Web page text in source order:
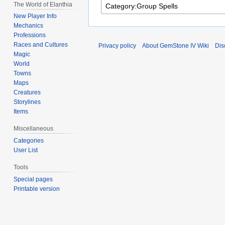
The World of Elanthia
New Player Info
Mechanics
Professions
Races and Cultures
Magic
World
Towns
Maps
Creatures
Storylines
Items
Miscellaneous
Categories
User List
Tools
Special pages
Printable version
Privacy policy About GemStone IV Wiki